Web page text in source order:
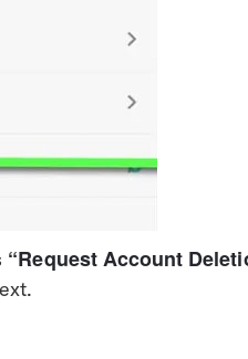
“Request Account